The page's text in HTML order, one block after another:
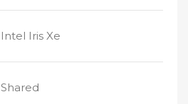
Intel Iris Xe
Shared